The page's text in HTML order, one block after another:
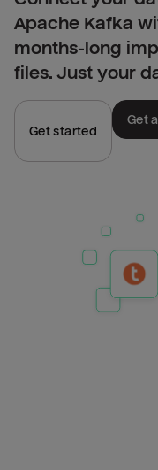
Apache Kafka
months-long
files. Just your
Get started
Get